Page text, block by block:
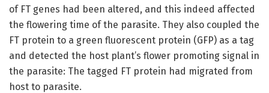
of FT genes had been altered, and this indeed affected
the flowering time of the parasite. They also coupled the
FT protein to a green fluorescent protein (GFP) as a tag
and detected the host plant’s flower promoting signal in
the parasite: The tagged FT protein had migrated from
host to parasite.